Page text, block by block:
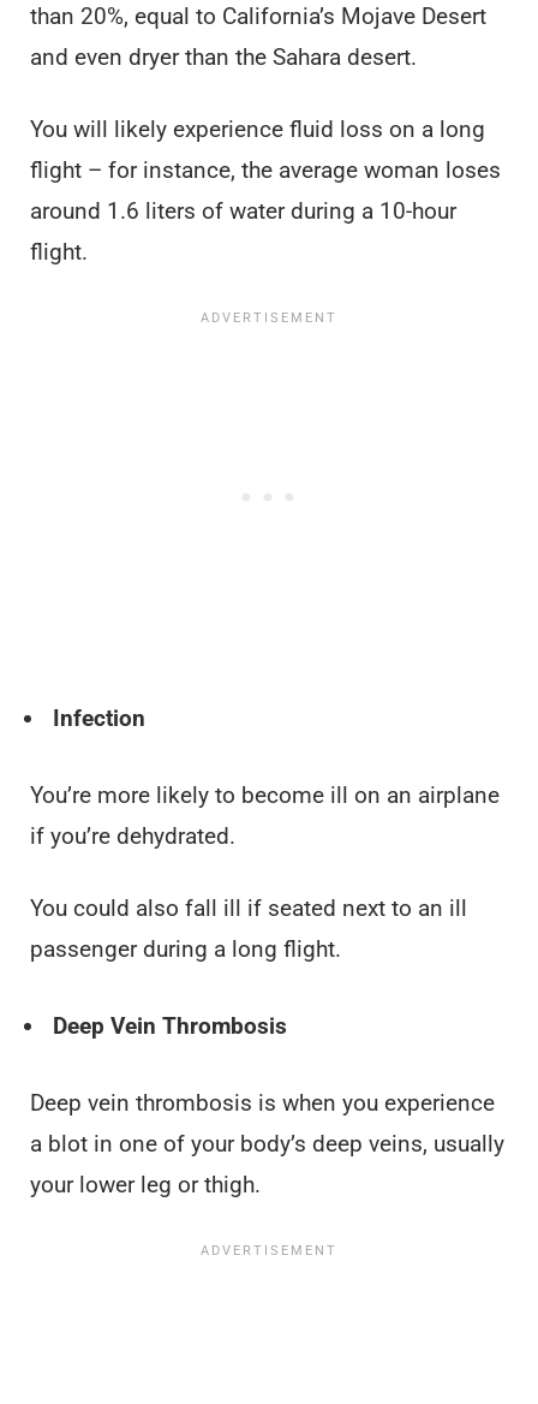
than 20%, equal to California’s Mojave Desert
and even dryer than the Sahara desert.
You will likely experience fluid loss on a long
flight – for instance, the average woman loses
around 1.6 liters of water during a 10-hour
flight.
Infection
You’re more likely to become ill on an airplane
if you’re dehydrated.
You could also fall ill if seated next to an ill
passenger during a long flight.
Deep Vein Thrombosis
Deep vein thrombosis is when you experience
a blot in one of your body’s deep veins, usually
your lower leg or thigh.